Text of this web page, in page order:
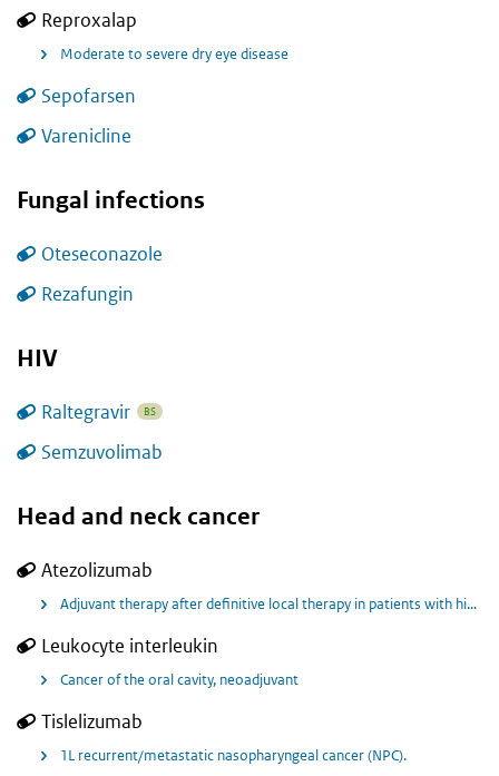
Reproxalap
Moderate to severe dry eye disease
Sepofarsen
Varenicline
Fungal infections
Oteseconazole
Rezafungin
HIV
Raltegravir BS
Semzuvolimab
Head and neck cancer
Atezolizumab
Adjuvant therapy after definitive local therapy in patients with high-risk locally advanced squamous cell carcinoma of the head and neck.
Leukocyte interleukin
Cancer of the oral cavity, neoadjuvant
Tislelizumab
1L recurrent/metastatic nasopharyngeal cancer (NPC).